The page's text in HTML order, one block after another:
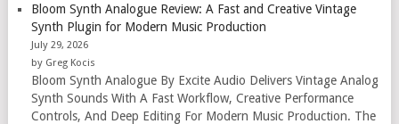
Bloom Synth Analogue Review: A Fast and Creative Vintage
Synth Plugin for Modern Music Production
July 29, 2026
by Greg Kocis
Bloom Synth Analogue By Excite Audio Delivers Vintage Analog
Synth Sounds With A Fast Workflow, Creative Performance
Controls, And Deep Editing For Modern Music Production. The